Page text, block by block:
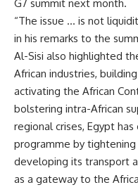
G7 summit next month.
“The issue … is not
in his remarks to the
Al-Sisi also highlighted
African industries,
activating the African
bolstering intra-African
regional crises, Egypt
programme by
developing its transport
as a gateway to the